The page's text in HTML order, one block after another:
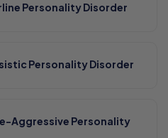
Personality Disorder
Personality Disorder
Aggressive Personality